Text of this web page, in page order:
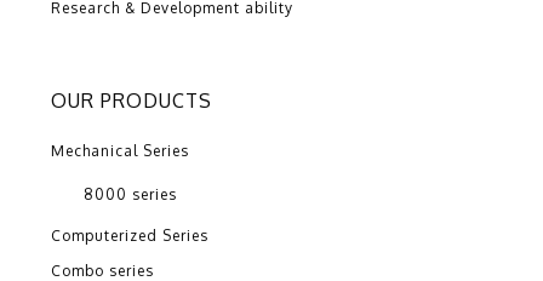
Research & Development ability
OUR PRODUCTS
Mechanical Series
8000 series
Computerized Series
Combo series